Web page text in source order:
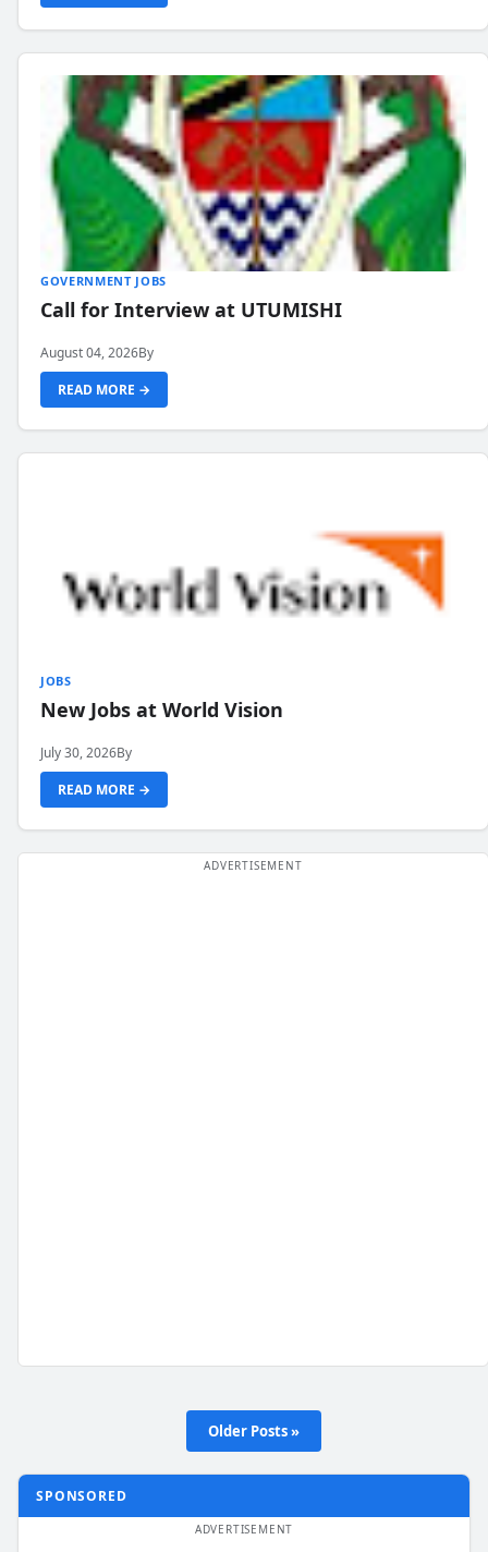
GOVERNMENT JOBS
Call for Interview at UTUMISHI
August 04, 2026By
READ MORE →
JOBS
New Jobs at World Vision
July 30, 2026By
READ MORE →
Older Posts »
SPONSORED